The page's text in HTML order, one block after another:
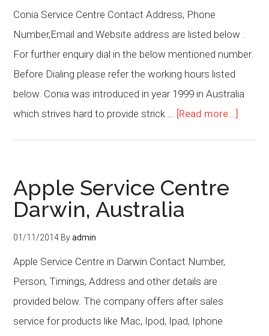
Conia Service Centre Contact Address, Phone
Number,Email and Website address are listed below .
For further enquiry dial in the below mentioned number.
Before Dialing please refer the working hours listed
below. Conia was introduced in year 1999 in Australia
which strives hard to provide strick … [Read more...]
Apple Service Centre
Darwin, Australia
01/11/2014 Byadmin
Apple Service Centre in Darwin Contact Number,
Person, Timings, Address and other details are
provided below. The company offers after sales
service for products like Mac, Ipod, Ipad, Iphone